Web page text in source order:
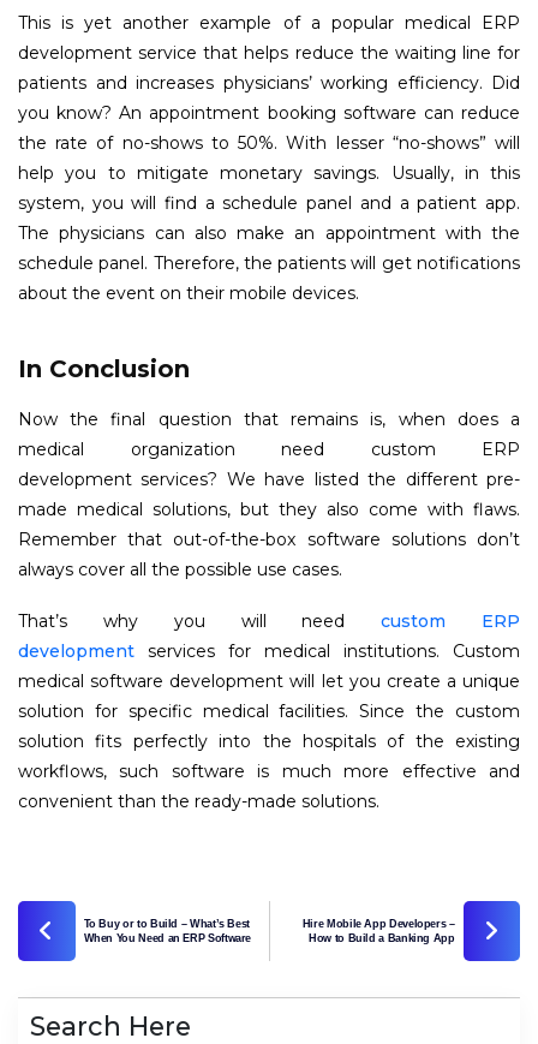
This is yet another example of a popular medical ERP
development service that helps reduce the waiting line for
patients and increases physicians’ working efficiency. Did
you know? An appointment booking software can reduce
the rate of no-shows to 50%. With lesser “no-shows” will
help you to mitigate monetary savings. Usually, in this
system, you will find a schedule panel and a patient app.
The physicians can also make an appointment with the
schedule panel. Therefore, the patients will get notifications
about the event on their mobile devices.
In Conclusion
Now the final question that remains is, when does a
medical organization need custom ERP
development services? We have listed the different pre-
made medical solutions, but they also come with flaws.
Remember that out-of-the-box software solutions don’t
always cover all the possible use cases.
That’s why you will needcustom ERP
development services for medical institutions. Custom
medical software development will let you create a unique
solution for specific medical facilities. Since the custom
solution fits perfectly into the hospitals of the existing
workflows, such software is much more effective and
convenient than the ready-made solutions.
To Buy or to Build – What’s Best
When You Need an ERP Software
Hire Mobile App Developers –
How to Build a Banking App
Search Here